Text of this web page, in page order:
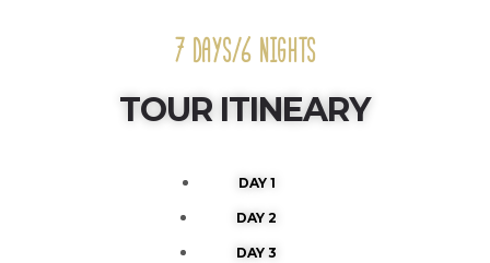
7 DAYS/6 NIGHTS
TOUR ITINEARY
DAY 1
DAY 2
DAY 3